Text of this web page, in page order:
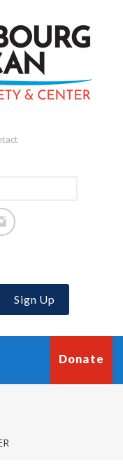
Sign Up
Donate